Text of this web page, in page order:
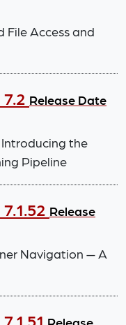
File Access and
Release Date
the
Pipeline
Release
Navigation — A
Release